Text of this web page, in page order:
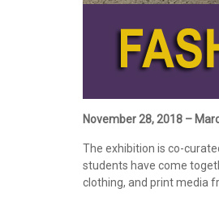
November 28, 2018 –
The exhibition is co-
students have come
clothing, and print media